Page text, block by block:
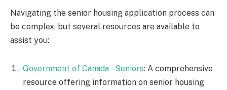
Navigating the senior housing application process can
be complex, but several resources are available to
assist you:
Government of Canada – Seniors: A comprehensive
resource offering information on senior housing